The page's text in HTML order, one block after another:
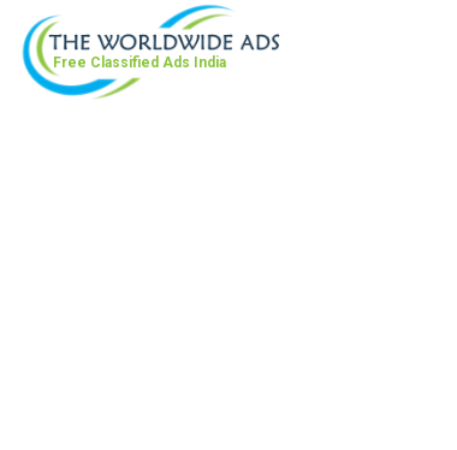
Free Classified Ads India